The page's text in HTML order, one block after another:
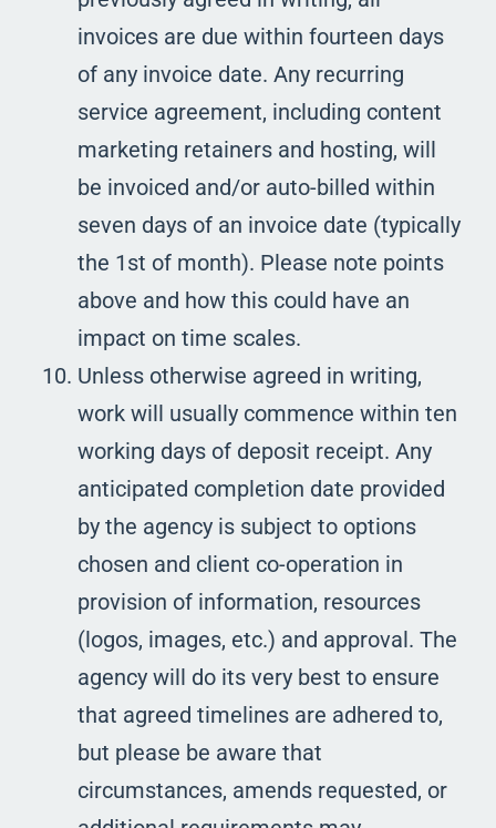
invoices are due within fourteen days
of any invoice date. Any recurring
service agreement, including content
marketing retainers and hosting, will
be invoiced and/or auto-billed within
seven days of an invoice date (typically
the 1st of month). Please note points
above and how this could have an
impact on time scales.
Unless otherwise agreed in writing,
work will usually commence within ten
working days of deposit receipt. Any
anticipated completion date provided
by the agency is subject to options
chosen and client co-operation in
provision of information, resources
(logos, images, etc.) and approval. The
agency will do its very best to ensure
that agreed timelines are adhered to,
but please be aware that
circumstances, amends requested, or